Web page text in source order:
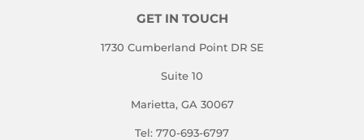
GET IN TOUCH
1730 Cumberland Point DR SE
Suite 10
Marietta, GA 30067
Tel: 770-693-6797